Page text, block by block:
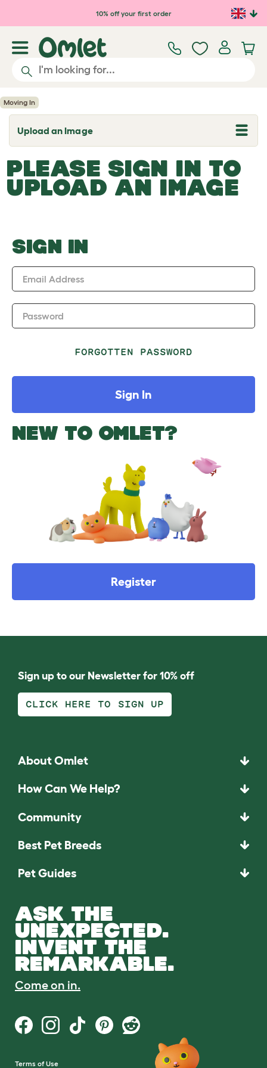
Skip to main content10% off your first order
Moving In
Upload an Image
T
o
g
l
e
d
o
w
PLEASE SIGN IN TO
UPLOAD AN IMAGE
SIGN IN
Email Address
Password
FORGOTTEN PASSWORD
Sign In
NEW TO OMLET?
Register
Sign up to our Newsletter for 10% off
CLICK HERE TO SIGN UP
About Omlet
How Can We Help?
Community
Best Pet Breeds
Pet Guides
ASK THE
UNEXPECTED.
INVENT THE
REMARKABLE.
Come on in.
Terms of Use